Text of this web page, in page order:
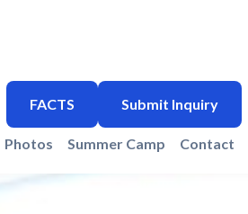
FACTS Submit Inquiry
Photos Summer Camp Contact